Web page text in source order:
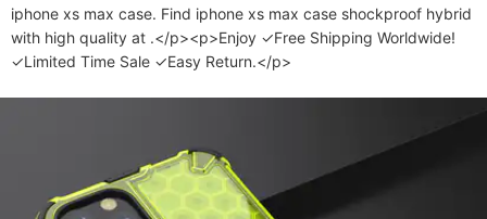
iphone xs max case. Find iphone xs max case shockproof hybrid
with high quality at .</p><p>Enjoy ✓Free Shipping Worldwide!
✓Limited Time Sale ✓Easy Return.</p>